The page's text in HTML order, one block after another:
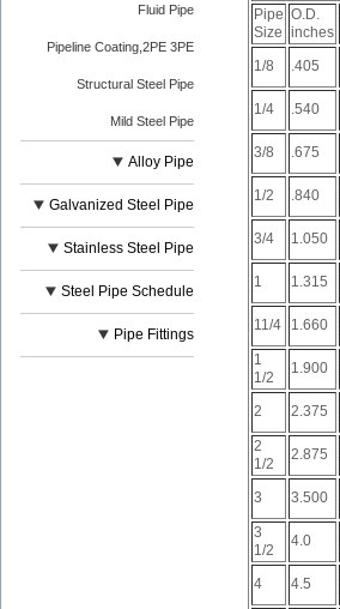
Fluid Pipe
Pipeline Coating,2PE 3PE
Structural Steel Pipe
Mild Steel Pipe
Alloy Pipe
Galvanized Steel Pipe
Stainless Steel Pipe
Steel Pipe Schedule
Pipe Fittings
Pipe
Size
O.D.
inches
1/8 .405
1/4
.540
3/8
.675
1/2
.840
3/4
1.050
1
1.315
11/4
1.660
1
1/2
1.900
2
2.375
2
1/2
2.875
3
3.500
3
1/2
4.0
4
4.5